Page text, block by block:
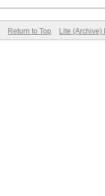
Return to Top Lite (Archive)